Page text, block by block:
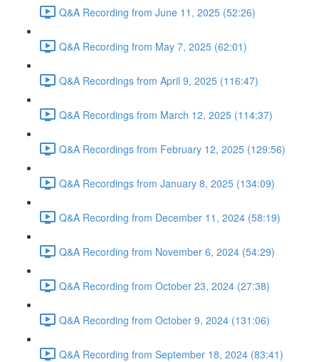
Q&A Recording from June 11, 2025 (52:26)
Q&A Recording from May 7, 2025 (62:01)
Q&A Recordings from April 9, 2025 (116:47)
Q&A Recordings from March 12, 2025 (114:37)
Q&A Recordings from February 12, 2025 (129:56)
Q&A Recordings from January 8, 2025 (134:09)
Q&A Recording from December 11, 2024 (58:19)
Q&A Recording from November 6, 2024 (54:29)
Q&A Recording from October 23, 2024 (27:38)
Q&A Recording from October 9, 2024 (131:06)
Q&A Recording from September 18, 2024 (83:41)